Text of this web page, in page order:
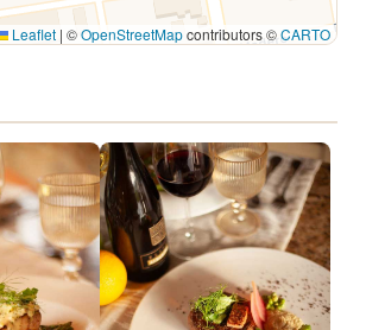
Leaflet | ©OpenStreetMapcontributors ©CARTO